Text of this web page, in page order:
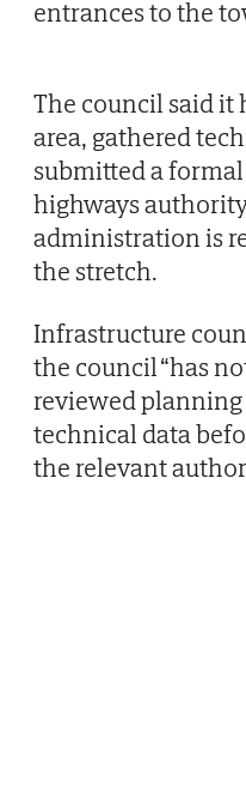
entrances to the
The council said it
area, gathered
submitted a formal
highways
administration is
the stretch.
Infrastructure
the council “has
reviewed
technical data
the relevant